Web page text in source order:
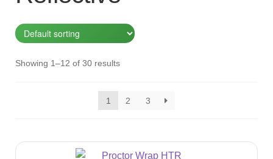
Showing 1–12 of 30 results
1 2 3